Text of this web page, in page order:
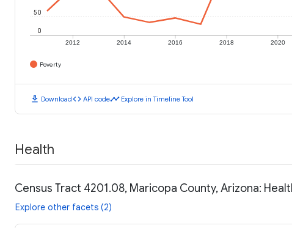
2012 2014 2016 2018 2020
0
50
Poverty
download Downloadcode API codetimeline Explore in Timeline Tool
Health
Census Tract 4201.08, Maricopa County, Arizona:
Explore other facets (2)